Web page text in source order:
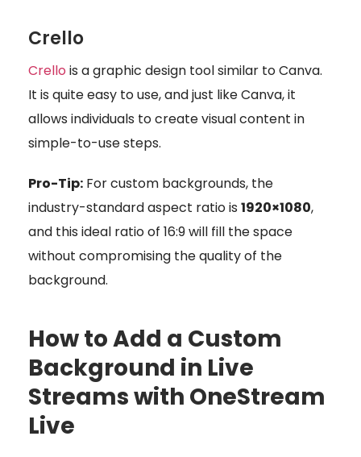
Crello
Crello is a graphic design tool similar to Canva.
It is quite easy to use, and just like Canva, it
allows individuals to create visual content in
simple-to-use steps.
Pro-Tip: For custom backgrounds, the
industry-standard aspect ratio is 1920×1080,
and this ideal ratio of 16:9 will fill the space
without compromising the quality of the
background.
How to Add a Custom
Background in Live
Streams with OneStream
Live